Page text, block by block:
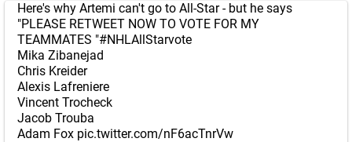
Here's why Artemi can't go to All-Star - but he says
"PLEASE RETWEET NOW TO VOTE FOR MY
TEAMMATES "#NHLAllStarvote
Mika Zibanejad
Chris Kreider
Alexis Lafreniere
Vincent Trocheck
Jacob Trouba
Adam Fox pic.twitter.com/nF6acTnrVw